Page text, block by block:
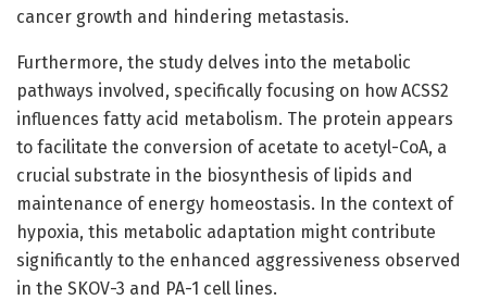
cancer growth and hindering metastasis.
Furthermore, the study delves into the metabolic
pathways involved, specifically focusing on how ACSS2
influences fatty acid metabolism. The protein appears
to facilitate the conversion of acetate to acetyl-CoA, a
crucial substrate in the biosynthesis of lipids and
maintenance of energy homeostasis. In the context of
hypoxia, this metabolic adaptation might contribute
significantly to the enhanced aggressiveness observed
in the SKOV-3 and PA-1 cell lines.